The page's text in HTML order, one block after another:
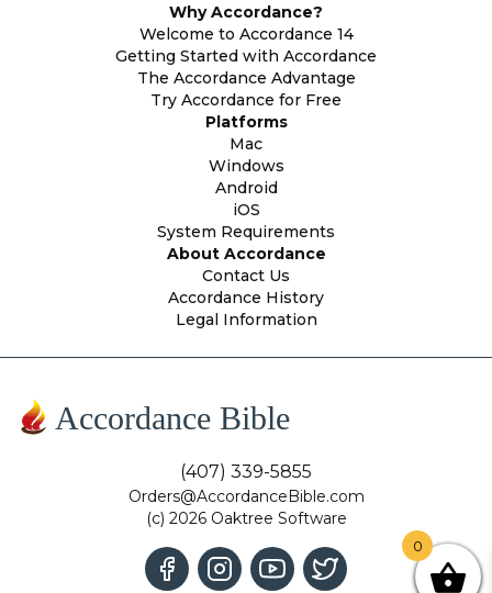
Why Accordance?
Welcome to Accordance 14
Getting Started with Accordance
The Accordance Advantage
Try Accordance for Free
Platforms
Mac
Windows
Android
iOS
System Requirements
About Accordance
Contact Us
Accordance History
Legal Information
Accordance Bible
(407) 339-5855
Orders@AccordanceBible.com
(c) 2026 Oaktree Software
0